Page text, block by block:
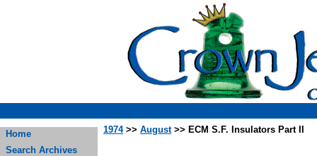
Home
Search Archives
1974>> August>> ECM S.F. Insulators Part II